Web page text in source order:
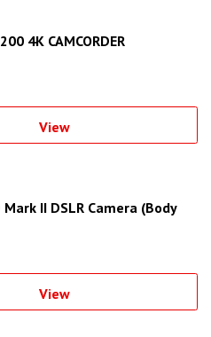
4K CAMCORDER
View
Mark II DSLR Camera (Body
View